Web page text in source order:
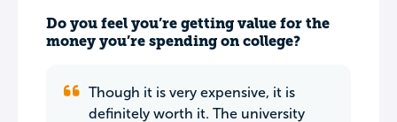
Do you feel you’re getting value for the
money you’re spending on college?
Though it is very expensive, it is
definitely worth it. The university